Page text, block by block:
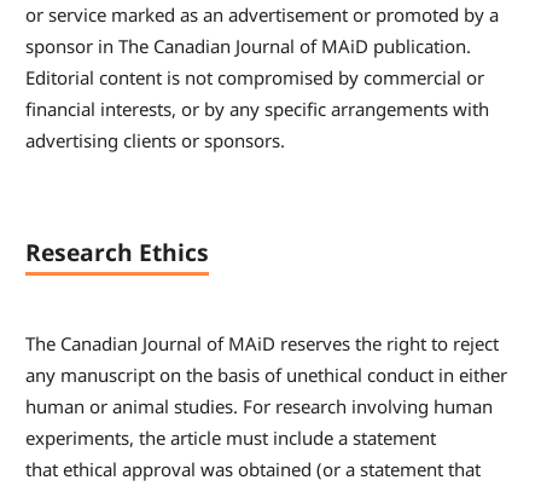
or service marked as an advertisement or promoted by a
sponsor in The Canadian Journal of MAiD publication.
Editorial content is not compromised by commercial or
financial interests, or by any specific arrangements with
advertising clients or sponsors.
Research Ethics
The Canadian Journal of MAiD reserves the right to reject
any manuscript on the basis of unethical conduct in either
human or animal studies. For research involving human
experiments, the article must include a statement
that ethical approval was obtained (or a statement that